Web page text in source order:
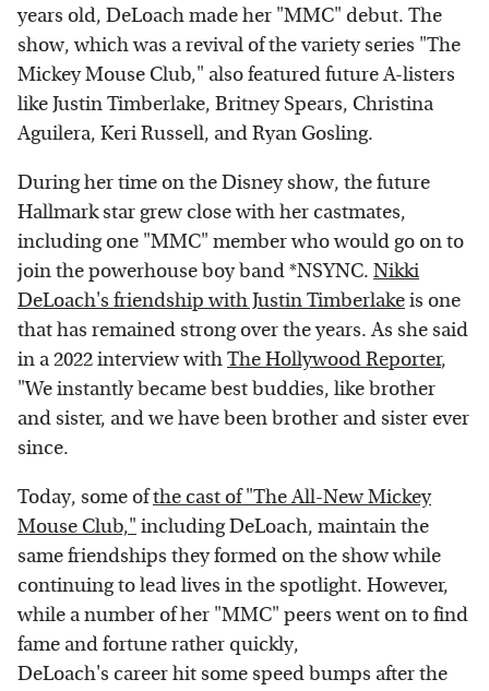
years old, DeLoach made her "MMC" debut. The
show, which was a revival of the variety series "The
Mickey Mouse Club," also featured future A-listers
like Justin Timberlake, Britney Spears, Christina
Aguilera, Keri Russell, and Ryan Gosling.
During her time on the Disney show, the future
Hallmark star grew close with her castmates,
including one "MMC" member who would go on to
join the powerhouse boy band *NSYNC. Nikki
DeLoach's friendship with Justin Timberlakeis one
that has remained strong over the years. As she said
in a 2022 interview withThe Hollywood Reporter,
"We instantly became best buddies, like brother
and sister, and we have been brother and sister ever
since.
Today, some ofthe cast of "The All-New Mickey
Mouse Club," including DeLoach, maintain the
same friendships they formed on the show while
continuing to lead lives in the spotlight. However,
while a number of her "MMC" peers went on to find
fame and fortune rather quickly,
DeLoach's career hit some speed bumps after the